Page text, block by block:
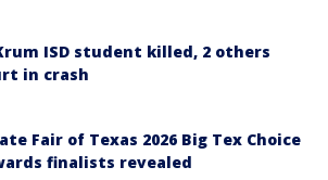
ISD student killed, 2 others
in crash
Fair of Texas 2026 Big Tex Choice
finalists revealed